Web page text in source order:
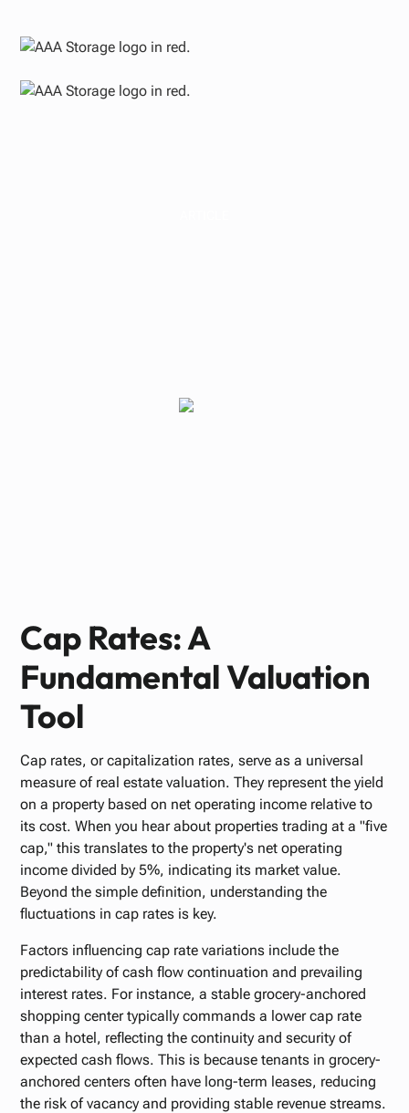
Cap Rates: A
Fundamental Valuation
Tool
Cap rates, or capitalization rates, serve as a universal
measure of real estate valuation. They represent the yield
on a property based on net operating income relative to
its cost. When you hear about properties trading at a "five
cap," this translates to the property's net operating
income divided by 5%, indicating its market value.
Beyond the simple definition, understanding the
fluctuations in cap rates is key.
Factors influencing cap rate variations include the
predictability of cash flow continuation and prevailing
interest rates. For instance, a stable grocery-anchored
shopping center typically commands a lower cap rate
than a hotel, reflecting the continuity and security of
expected cash flows. This is because tenants in grocery-
anchored centers often have long-term leases, reducing
the risk of vacancy and providing stable revenue streams.